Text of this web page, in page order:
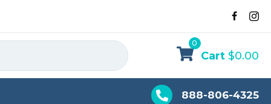
Cart $0.00
0
888-806-4325